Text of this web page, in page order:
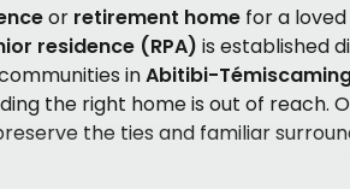
or retirement home for a
residence (RPA) is established
inAbitibi-
the right home is out of reach.
the ties and familiar